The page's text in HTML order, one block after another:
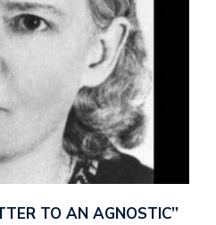
TO AN AGNOSTIC”